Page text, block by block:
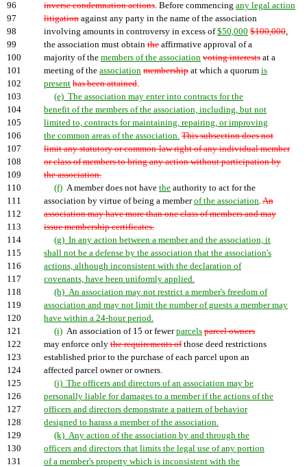
96
inverse condemnation actions. Before commencing any legal action
97
litigation against any party in the name of the association
98
involving amounts in controversy in excess of$50,000 $100,000,
99
the association must obtain the affirmative approval of a
100
majority of the members of the association voting interests at a
101
meeting of the association membership at which a quorum is
102
present has been attained.
103
(e) The association may enter into contracts for the
104
benefit of the members of the association, including, but not
105
limited to, contracts for maintaining, repairing, or improving
106
the common areas of the association. This subsection does not
107
limit any statutory or common-law right of any individual member
108
or class of members to bring any action without participation by
109
the association.
110
(f) A member does not have the authority to act for the
111
association by virtue of being a memberof the association.An
112
association may have more than one class of members and may
113
issue membership certificates.
114
(g) In any action between a member and the association, it
115
shall not be a defense by the association that the association's
116
actions, although inconsistent with the declaration of
117
covenants, have been uniformly applied.
118
(h) An association may not restrict a member's freedom of
119
association and may not limit the number of guests a member may
120
have within a 24-hour period.
121
(i) An association of 15 or fewerparcels parcel owners
122
may enforce only the requirements ofthose deed restrictions
123
established prior to the purchase of each parcel upon an
124
affected parcel owner or owners.
125
(j) The officers and directors of an association may be
126
personally liable for damages to a member if the actions of the
127
officers and directors demonstrate a pattern of behavior
128
designed to harass a member of the association.
129
(k) Any action of the association by and through the
130
officers and directors that limits the legal use of any portion
131
of a member's property which is inconsistent with the